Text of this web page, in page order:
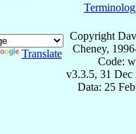
Translate
Copyright
Cheney,
Code:
v3.3.5, 31 Dec
Data: 25